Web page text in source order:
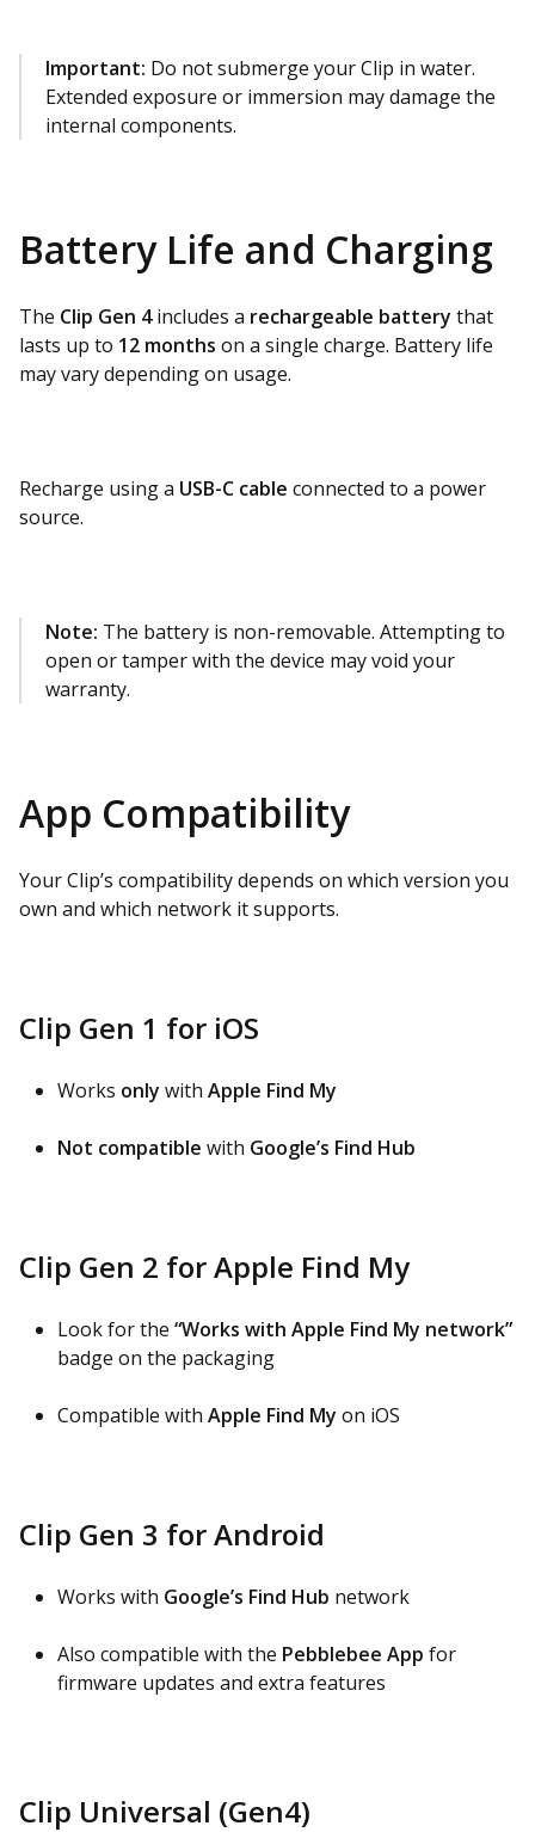
Important: Do not submerge your Clip in water.
Extended exposure or immersion may damage the
internal components.
Battery Life and Charging
The Clip Gen 4includes a rechargeable battery that
lasts up to 12 months on a single charge. Battery life
may vary depending on usage.
Recharge using a USB-C cable connected to a power
source.
Note: The battery is non-removable. Attempting to
open or tamper with the device may void your
warranty.
App Compatibility
Your Clip’s compatibility depends on which version you
own and which network it supports.
Clip Gen 1 for iOS
Works only with Apple Find My
Not compatible with Google’s Find Hub
Clip Gen 2 for Apple Find My
Look for the “Works with Apple Find My network”
badge on the packaging
Compatible with Apple Find My on iOS
Clip Gen 3 for Android
Works with Google’s Find Hub network
Also compatible with the Pebblebee App for
firmware updates and extra features
Clip Universal (Gen4)